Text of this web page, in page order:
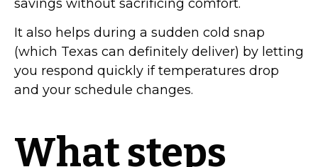
savings without sacrificing comfort.
It also helps during a sudden cold snap
(which Texas can definitely deliver) by letting
you respond quickly if temperatures drop
and your schedule changes.
What steps